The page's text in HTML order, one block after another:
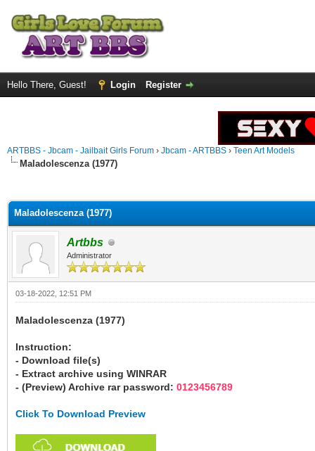
Hello There, Guest! Login Register
ARTBBS - Jbcam - Jailbait Girls Forum › Jbcam - ARTBBS › Teen Art Models
Maladolescenza (1977)
Maladolescenza (1977)
Artbbs
Administrator
03-18-2022, 12:51 PM
Maladolescenza (1977)
Instruction:
- Download file(s)
- Extract archive using WINRAR
- (Preview) Archive rar password: 0123456789
Click To Download Preview